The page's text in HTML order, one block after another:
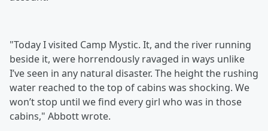
"Today I visited Camp Mystic. It, and the river running
beside it, were horrendously ravaged in ways unlike
I’ve seen in any natural disaster. The height the rushing
water reached to the top of cabins was shocking. We
won’t stop until we find every girl who was in those
cabins," Abbott wrote.